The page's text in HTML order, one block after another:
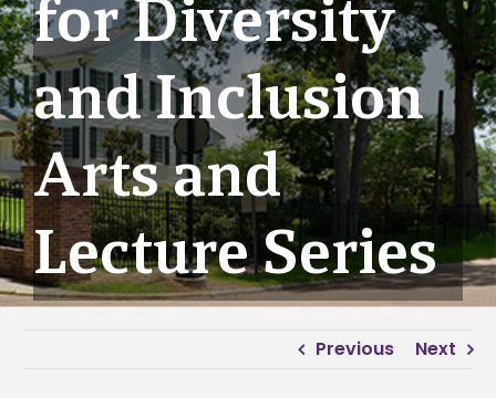
for Diversity
and Inclusion
Arts and
Lecture Series
Previous Next